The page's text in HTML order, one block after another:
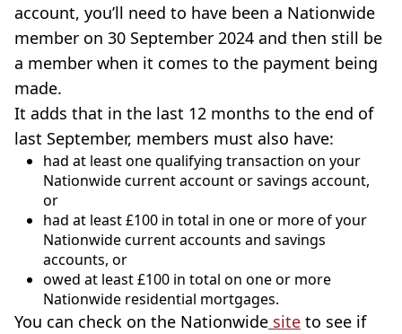
account, you’ll need to have been a Nationwide
member on 30 September 2024 and then still be
a member when it comes to the payment being
made.
It adds that in the last 12 months to the end of
last September, members must also have:
had at least one qualifying transaction on your
Nationwide current account or savings account,
or
had at least £100 in total in one or more of your
Nationwide current accounts and savings
accounts, or
owed at least £100 in total on one or more
Nationwide residential mortgages.
You can check on the Nationwide site to see if